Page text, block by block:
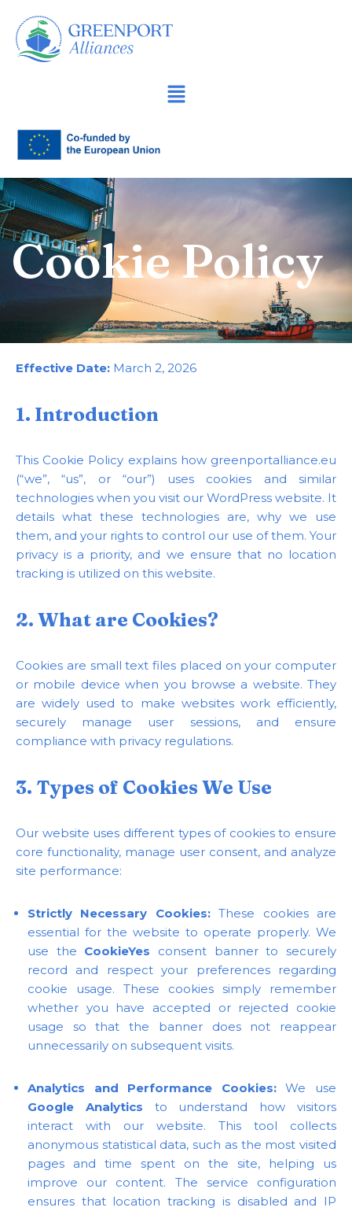
Sari
la
Cookie Policy
Effective Date: March 2, 2026
1. Introduction
This Cookie Policy explains how greenportalliance.eu
(“we”, “us”, or “our”) uses cookies and similar
technologies when you visit our WordPress website. It
details what these technologies are, why we use
them, and your rights to control our use of them. Your
privacy is a priority, and we ensure that no location
tracking is utilized on this website.
2. What are Cookies?
Cookies are small text files placed on your computer
or mobile device when you browse a website. They
are widely used to make websites work efficiently,
securely manage user sessions, and ensure
compliance with privacy regulations.
3. Types of Cookies We Use
Our website uses different types of cookies to ensure
core functionality, manage user consent, and analyze
site performance:
Strictly Necessary Cookies:These cookies are
essential for the website to operate properly. We
use the CookieYes consent banner to securely
record and respect your preferences regarding
cookie usage. These cookies simply remember
whether you have accepted or rejected cookie
usage so that the banner does not reappear
unnecessarily on subsequent visits.
Analytics and Performance Cookies:We use
Google Analytics to understand how visitors
interact with our website. This tool collects
anonymous statistical data, such as the most visited
pages and time spent on the site, helping us
improve our content. The service configuration
ensures that location tracking is disabled and IP